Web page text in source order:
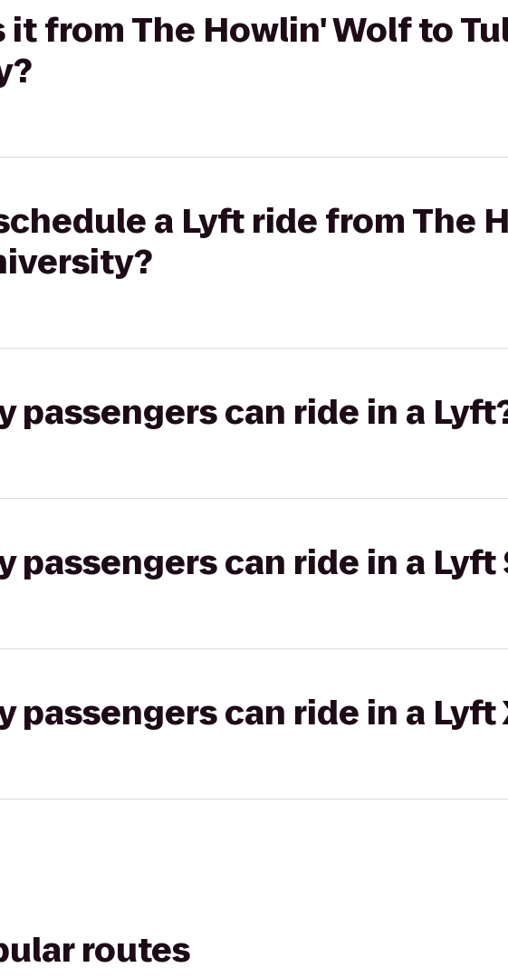
it from The Howlin' Wolf to
a Lyft ride from The
passengers can ride in a
passengers can ride in a Lyft
passengers can ride in a Lyft
routes